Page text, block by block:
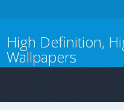
High Definition,
Wallpapers